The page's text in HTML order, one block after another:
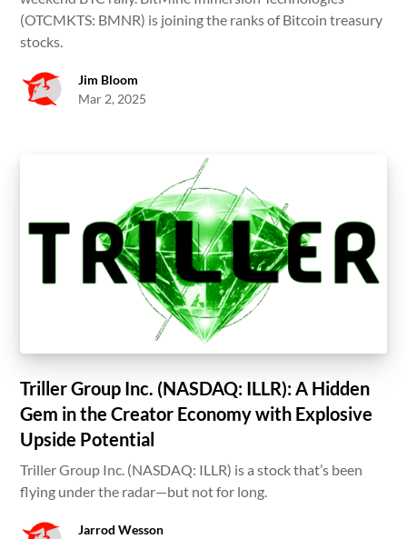
(OTCMKTS: BMNR) is joining the ranks of Bitcoin treasury
stocks.
Jim Bloom
Mar 2, 2025
Triller Group Inc. (NASDAQ: ILLR): A Hidden
Gem in the Creator Economy with Explosive
Upside Potential
Triller Group Inc. (NASDAQ: ILLR) is a stock that’s been
flying under the radar—but not for long.
Jarrod Wesson